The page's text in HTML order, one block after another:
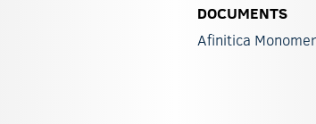
DOCUMENTS
Afinitica